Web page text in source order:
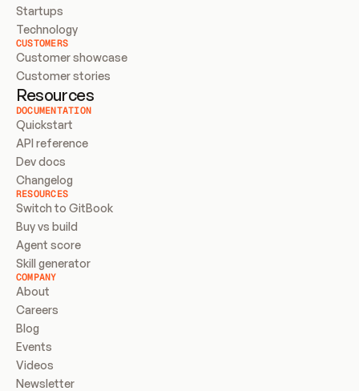
Startups
Technology
CUSTOMERS
Customer showcase
Customer stories
Resources
DOCUMENTATION
Quickstart
API reference
Dev docs
Changelog
RESOURCES
Switch to GitBook
Buy vs build
Agent score
Skill generator
COMPANY
About
Careers
Blog
Events
Videos
Newsletter